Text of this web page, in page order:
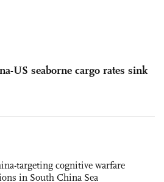
US seaborne cargo rates sink
targeting cognitive warfare
in South China Sea